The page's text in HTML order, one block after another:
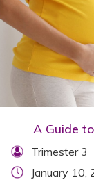
A Guide
Trimester 3
January 10,